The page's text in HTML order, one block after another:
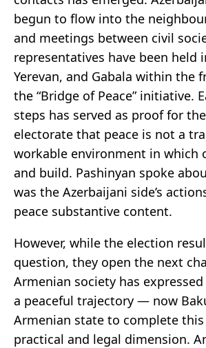
begun to flow into the
and meetings between civil
representatives have been held
Yerevan, and Gabala within the
the “Bridge of Peace” initiative.
steps has served as proof for
electorate that peace is not a
workable environment in which
and build. Pashinyan spoke
was the Azerbaijani side’s
peace substantive content.
However, while the election
question, they open the next
Armenian society has
a peaceful trajectory — now
Armenian state to complete this
practical and legal dimension.